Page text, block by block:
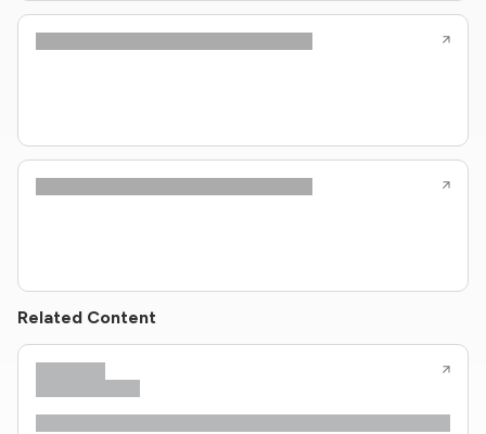
Related Content